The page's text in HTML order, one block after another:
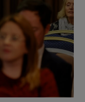
sub sections
sub sections